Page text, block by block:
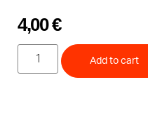
4,00€
Add to cart